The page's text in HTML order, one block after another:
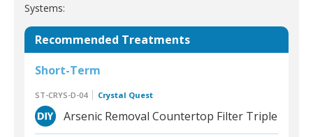
Systems:
Recommended Treatments
Short-Term
ST-CRYS-D-04 Crystal Quest
Arsenic Removal Countertop Filter Triple